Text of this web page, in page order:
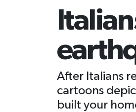
After Italians
cartoons
built your
Trafik Durumu
Süper Lig Puan Durumu ve
Son Dakika Haberleri